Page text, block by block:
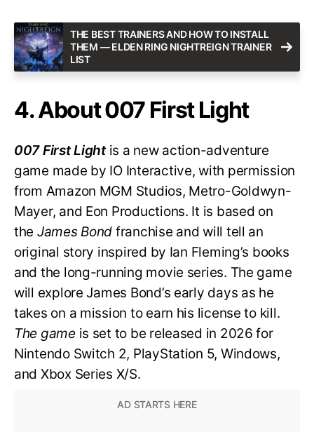
THE BEST TRAINERS AND HOW TO INSTALL
THEM — ELDEN RING NIGHTREIGN TRAINER
LIST
4. About 007 First Light
007 First Lightis a new action-adventure
game made by IO Interactive, with permission
from Amazon MGM Studios, Metro-Goldwyn-
Mayer, and Eon Productions. It is based on
the James Bond franchise and will tell an
original story inspired by Ian Fleming’s books
and the long-running movie series. The game
will explore James Bond’s early days as he
takes on a mission to earn his license to kill.
The gameis set to be released in 2026 for
Nintendo Switch 2, PlayStation 5, Windows,
and Xbox Series X/S.